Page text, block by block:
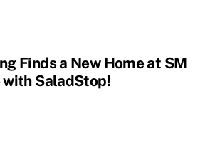
Finds a New Home at SM
SaladStop!